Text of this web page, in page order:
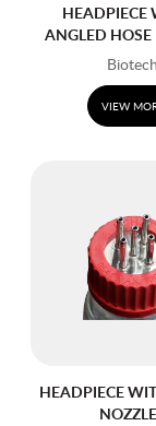
HEADPIECE
ANGLED HOSE
Biotech
VIEW
HEADPIECE